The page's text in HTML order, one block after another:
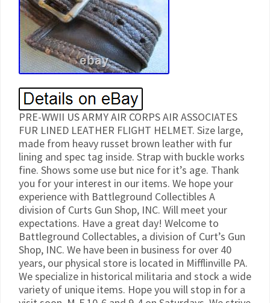
PRE-WWII US ARMY AIR CORPS AIR ASSOCIATES
FUR LINED LEATHER FLIGHT HELMET. Size large,
made from heavy russet brown leather with fur
lining and spec tag inside. Strap with buckle works
fine. Shows some use but nice for it’s age. Thank
you for your interest in our items. We hope your
experience with Battleground Collectibles A
division of Curts Gun Shop, INC. Will meet your
expectations. Have a great day! Welcome to
Battleground Collectables, a division of Curt’s Gun
Shop, INC. We have been in business for over 40
years, our physical store is located in Mifflinville PA.
We specialize in historical militaria and stock a wide
variety of unique items. Hope you will stop in for a